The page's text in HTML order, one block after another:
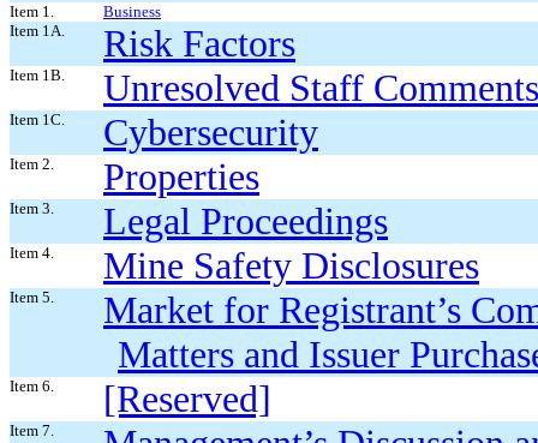
Item 1.
Business
Item 1A.
Risk Factors
Item 1B. Unresolved Staff Comments
Item 1C. Cybersecurity
Item 2. Properties
Item 3. Legal Proceedings
Item 4. Mine Safety Disclosures
Item 5.
Market for Registrant’s
Matters and Issuer
Item 6. [Reserved]
Item 7.